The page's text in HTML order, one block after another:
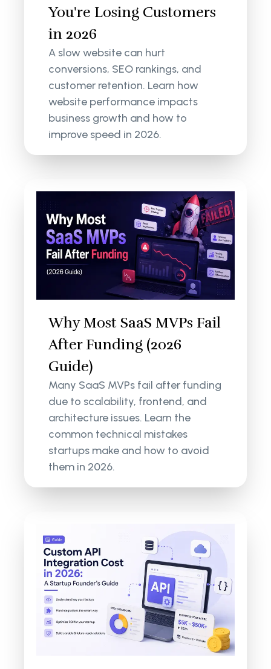
You're Losing Customers
in 2026
A slow website can hurt
conversions, SEO rankings, and
customer retention. Learn how
website performance impacts
business growth and how to
improve speed in 2026.
Why Most SaaS MVPs Fail
After Funding (2026
Guide)
Many SaaS MVPs fail after funding
due to scalability, frontend, and
architecture issues. Learn the
common technical mistakes
startups make and how to avoid
them in 2026.